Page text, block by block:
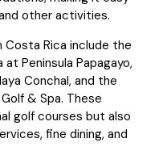
other activities.
Rica include the
Peninsula Papagayo,
Conchal, and the
& Spa. These
golf courses but also
fine dining, and